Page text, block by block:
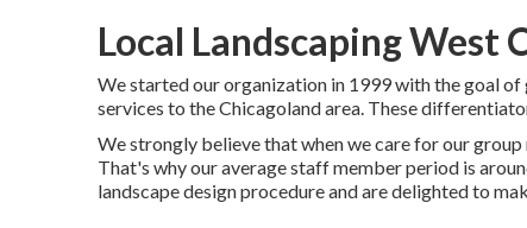
Local Landscaping West
We started our organization in 1999 with the goal
services to the Chicagoland area. These
We strongly believe that when we care for our
That's why our average staff member period is
landscape design procedure and are delighted to